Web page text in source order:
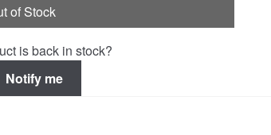
of Stock
is back in stock?
Notify me